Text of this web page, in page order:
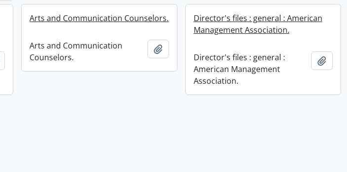
Add to clipboard
Arts and Communication Counselors.
Arts and Communication
Counselors.
Add to clipboard
Director's files : general : American
Management Association.
Director's files : general :
American Management
Association.
Add